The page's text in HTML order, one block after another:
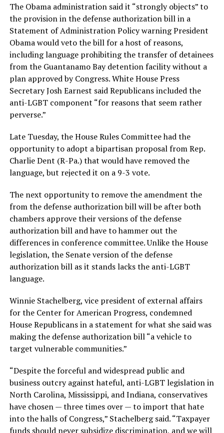
The Obama administration said it “strongly objects” to
the provision in the defense authorization bill in a
Statement of Administration Policy warning President
Obama would veto the bill for a host of reasons,
including language prohibiting the transfer of detainees
from the Guantanamo Bay detention facility without a
plan approved by Congress. White House Press
Secretary Josh Earnest said Republicans included the
anti-LGBT component “for reasons that seem rather
perverse.”
Late Tuesday, the House Rules Committee had the
opportunity to adopt a bipartisan proposal from Rep.
Charlie Dent (R-Pa.) that would have removed the
language, but rejected it on a 9-3 vote.
The next opportunity to remove the amendment the
from the defense authorization bill will be after both
chambers approve their versions of the defense
authorization bill and have to hammer out the
differences in conference committee. Unlike the House
legislation, the Senate version of the defense
authorization bill as it stands lacks the anti-LGBT
language.
Winnie Stachelberg, vice president of external affairs
for the Center for American Progress, condemned
House Republicans in a statement for what she said was
making the defense authorization bill “a vehicle to
target vulnerable communities.”
“Despite the forceful and widespread public and
business outcry against hateful, anti-LGBT legislation in
North Carolina, Mississippi, and Indiana, conservatives
have chosen — three times over — to import that hate
into the halls of Congress,” Stachelberg said. “Taxpayer
funds should never subsidize discrimination, and we will